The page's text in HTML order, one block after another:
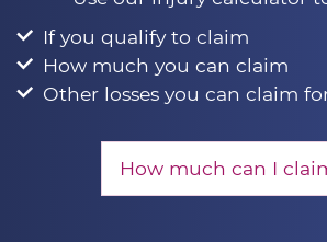
If you qualify to claim
How much you can claim
Other losses you can claim
How much can I